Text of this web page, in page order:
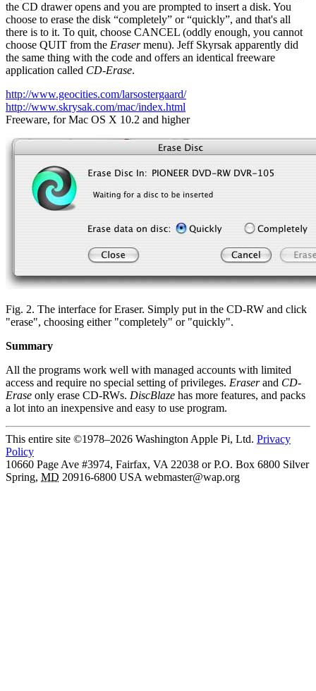
the CD drawer opens and you are prompted to insert a disk. You
choose to erase the disk “completely” or “quickly”, and that's all
there is to it. To quit, choose CANCEL (oddly enough, you cannot
choose QUIT from the Erasermenu). Jeff Skyrsak apparently did
the same thing with the code and offers an identical freeware
application called CD-Erase.
http://www.geocities.com/larsostergaard/
http://www.skrysak.com/mac/index.html
Freeware, for Mac OS X 10.2 and higher
Fig. 2. The interface for Eraser. Simply put in the CD-RW and click
"erase", choosing either "completely" or "quickly".
Summary
All the programs work well with managed accounts with limited
access and require no special setting of privileges. Eraserand CD-
Erase only erase CD-RWs. DiscBlaze has more features, and packs
a lot into an inexpensive and easy to use program.
This entire site ©1978–2026 Washington Apple Pi, Ltd. Privacy
Policy
10660 Page Ave #3974, Fairfax, VA 22038 or P.O. Box 6800 Silver
Spring, MD 20916-6800 USA webmaster@wap.org